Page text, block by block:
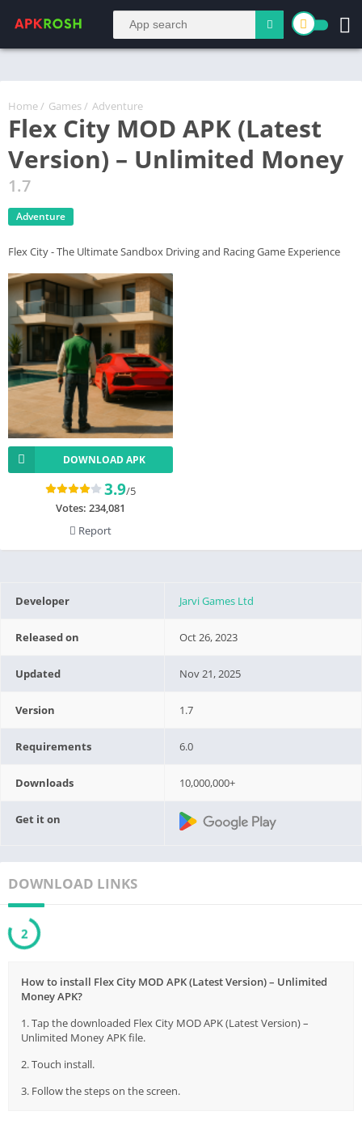
Home / Games / Adventure
Flex City MOD APK (Latest
Version) – Unlimited Money
1.7
Adventure
Flex City - The Ultimate Sandbox Driving and Racing Game Experience
DOWNLOAD APK
3.9/5
Votes: 234,081
Report
Developer Jarvi Games Ltd
Released on Oct 26, 2023
Updated Nov 21, 2025
Version 1.7
Requirements 6.0
Downloads 10,000,000+
Get it on
DOWNLOAD LINKS
1
How to install Flex City MOD APK (Latest Version) – Unlimited
Money APK?
1. Tap the downloaded Flex City MOD APK (Latest Version) –
Unlimited Money APK file.
2. Touch install.
3. Follow the steps on the screen.